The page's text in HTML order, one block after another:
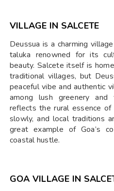
VILLAGE IN SALCETE
Deussua is a charming
taluka renowned for its
beauty. Salcete itself is
traditional villages, but
peaceful vibe and authentic
among lush greenery and
reflects the rural essence
slowly, and local traditions
great example of Goa’s
coastal hustle.
GOA VILLAGE IN